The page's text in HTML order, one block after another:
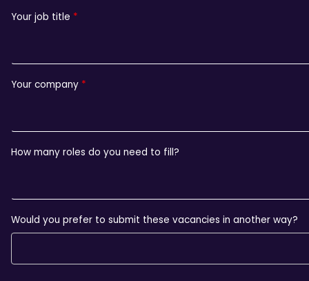
Your job title
Your company
How many roles do you need to fill?
Would you prefer to submit these vacancies in another way?